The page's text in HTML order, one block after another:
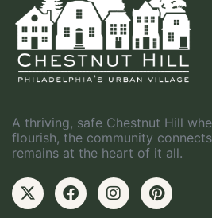
A thriving, safe Chestnut Hill
flourish, the community
remains at the heart of it all.